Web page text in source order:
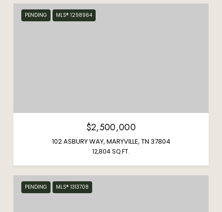
PENDING MLS® 1298964
$2,500,000
102 ASBURY WAY, MARYVILLE, TN 37804
12,804 SQ.FT.
PENDING MLS® 1313708